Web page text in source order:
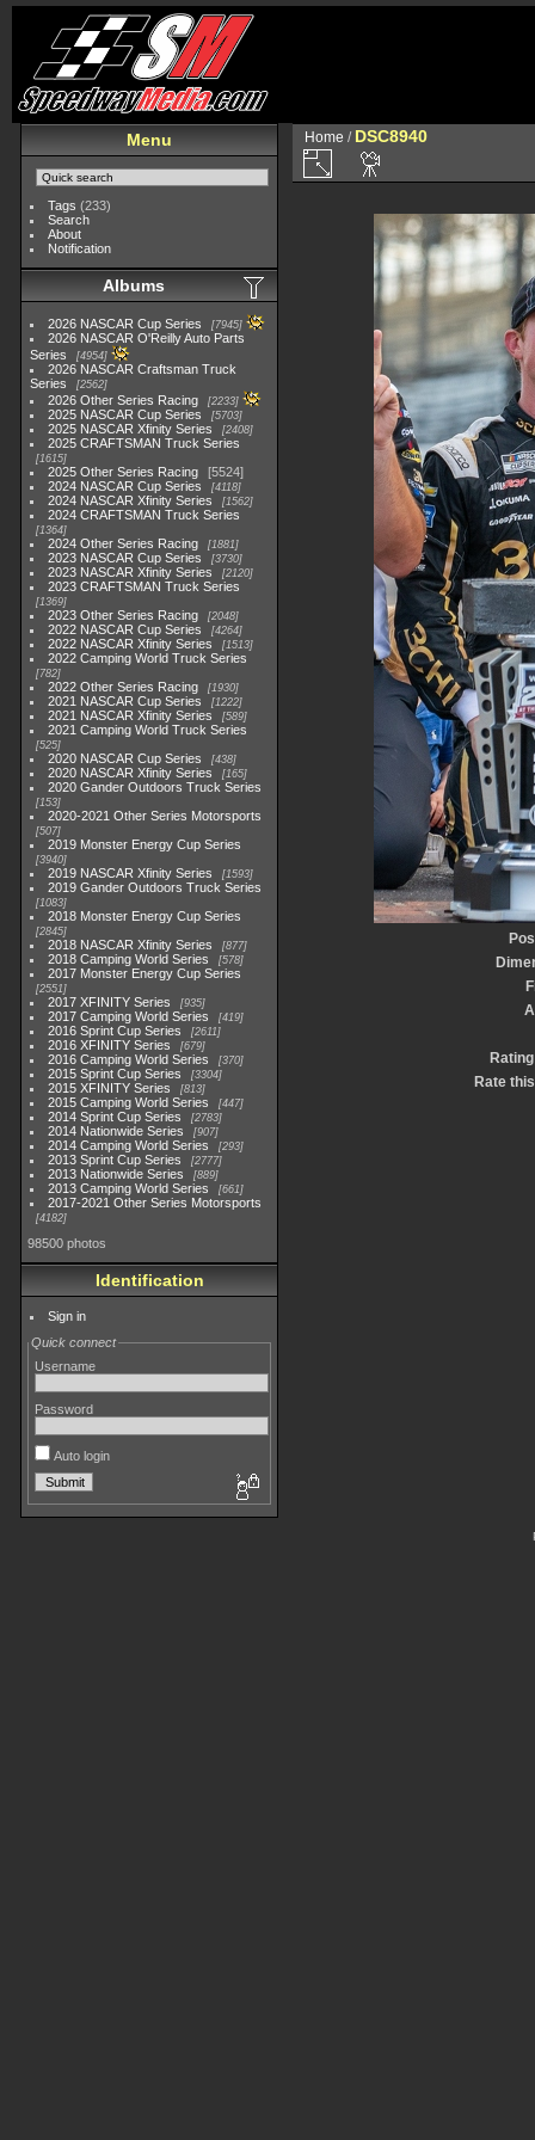
Menu
Tags (233)
Search
About
Notification
Albums
2026 NASCAR Cup Series 7945
2026 NASCAR O'Reilly Auto Parts
Series
4954
2026 NASCAR Craftsman Truck
Series
2562
2026 Other Series Racing 2233
2025 NASCAR Cup Series 5703
2025 NASCAR Xfinity Series 2408
2025 CRAFTSMAN Truck Series
1615
2025 Other Series Racing
5524
2024 NASCAR Cup Series
4118
2024 NASCAR Xfinity Series 1562
2024 CRAFTSMAN Truck Series
1364
2024 Other Series Racing 1881
2023 NASCAR Cup Series 3730
2023 NASCAR Xfinity Series 2120
2023 CRAFTSMAN Truck Series
1369
2023 Other Series Racing 2048
2022 NASCAR Cup Series 4264
2022 NASCAR Xfinity Series 1513
2022 Camping World Truck Series
782
2022 Other Series Racing 1930
2021 NASCAR Cup Series 1222
2021 NASCAR Xfinity Series 589
2021 Camping World Truck Series
525
2020 NASCAR Cup Series 438
2020 NASCAR Xfinity Series 165
2020 Gander Outdoors Truck Series
153
2020-2021 Other Series Motorsports
507
2019 Monster Energy Cup Series
3940
2019 NASCAR Xfinity Series 1593
2019 Gander Outdoors Truck Series
1083
2018 Monster Energy Cup Series
2845
2018 NASCAR Xfinity Series 877
2018 Camping World Series 578
2017 Monster Energy Cup Series
2551
2017 XFINITY Series 935
2017 Camping World Series 419
2016 Sprint Cup Series 2611
2016 XFINITY Series 679
2016 Camping World Series 370
2015 Sprint Cup Series 3304
2015 XFINITY Series 813
2015 Camping World Series 447
2014 Sprint Cup Series 2783
2014 Nationwide Series 907
2014 Camping World Series 293
2013 Sprint Cup Series 2777
2013 Nationwide Series 889
2013 Camping World Series 661
2017-2021 Other Series Motorsports
4182
98500 photos
Identification
Sign in
Quick connect
Username
Password
Auto login
Home / DSC8940
Rate